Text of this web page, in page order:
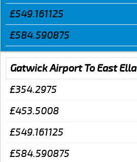
£549.161125
£584.590875
Gatwick Airport To East Ella
£354.2975
£453.5008
£549.161125
£584.590875